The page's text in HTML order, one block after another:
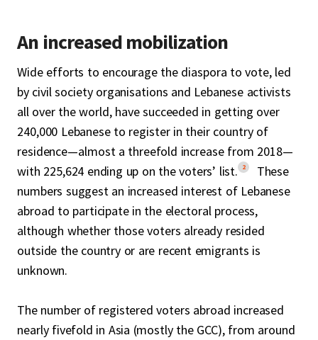
An increased mobilization
Wide efforts to encourage the diaspora to vote, led
by civil society organisations and Lebanese activists
all over the world, have succeeded in getting over
240,000 Lebanese to register in their country of
residence—almost a threefold increase from 2018—
with 225,624 ending up on the voters’ list. 2
These
numbers suggest an increased interest of Lebanese
abroad to participate in the electoral process,
although whether those voters already resided
outside the country or are recent emigrants is
unknown.
The number of registered voters abroad increased
nearly fivefold in Asia (mostly the GCC), from around